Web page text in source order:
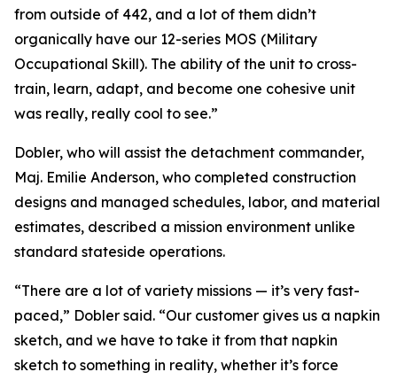
from outside of 442, and a lot of them didn’t
organically have our 12-series MOS (Military
Occupational Skill). The ability of the unit to cross-
train, learn, adapt, and become one cohesive unit
was really, really cool to see.”
Dobler, who will assist the detachment commander,
Maj. Emilie Anderson, who completed construction
designs and managed schedules, labor, and material
estimates, described a mission environment unlike
standard stateside operations.
“There are a lot of variety missions — it’s very fast-
paced,” Dobler said. “Our customer gives us a napkin
sketch, and we have to take it from that napkin
sketch to something in reality, whether it’s force